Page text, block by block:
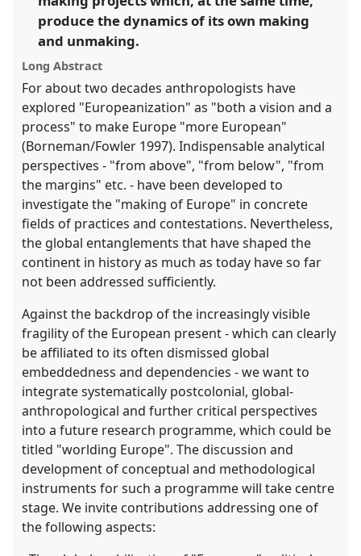
the
panel
produce the dynamics of its own making
and unmaking.
Long Abstract
For about two decades anthropologists have
explored "Europeanization" as "both a vision and a
process" to make Europe "more European"
(Borneman/Fowler 1997). Indispensable analytical
perspectives - "from above", "from below", "from
the margins" etc. - have been developed to
investigate the "making of Europe" in concrete
fields of practices and contestations. Nevertheless,
the global entanglements that have shaped the
continent in history as much as today have so far
not been addressed sufficiently.
Against the backdrop of the increasingly visible
fragility of the European present - which can clearly
be affiliated to its often dismissed global
embeddedness and dependencies - we want to
integrate systematically postcolonial, global-
anthropological and further critical perspectives
into a future research programme, which could be
titled "worlding Europe". The discussion and
development of conceptual and methodological
instruments for such a programme will take centre
stage. We invite contributions addressing one of
the following aspects: